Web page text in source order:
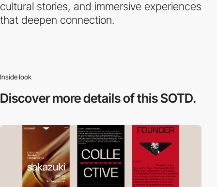
cultural stories, and immersive experiences
that deepen connection.
Inside look
Discover moredetails of this SOTD.